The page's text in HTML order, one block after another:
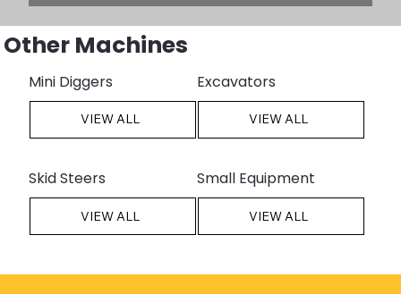
Other Machines
Mini Diggers
VIEW ALL
Excavators
VIEW ALL
Skid Steers
VIEW ALL
Small Equipment
VIEW ALL